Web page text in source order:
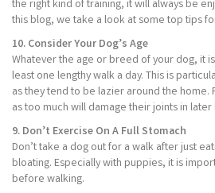
the right kind of training, it will always be
this blog, we take a look at some top tips
10. Consider Your Dog’s Age
Whatever the age or breed of your dog, it
least one lengthy walk a day. This is
as they tend to be lazier around the
as too much will damage their joints in later
9. Don’t Exercise On A Full Stomach
Don’t take a dog out for a walk after just
bloating. Especially with puppies, it is
before walking.